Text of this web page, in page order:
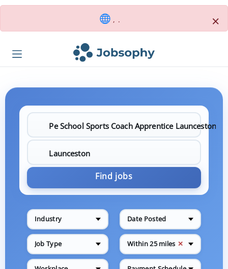
, . ×
Find jobs
Industry Date Posted
Job Type Within 25 miles ✕